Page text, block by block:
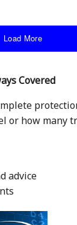
Load More
Covered
or how many
advice